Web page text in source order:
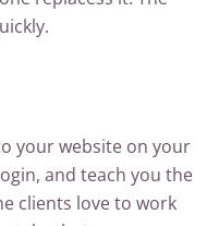
your website on your
and teach you the
clients love to work